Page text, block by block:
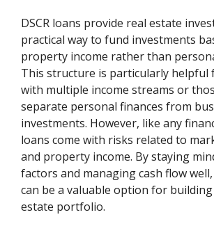
DSCR loans provide real estate
practical way to fund investments
property income rather than
This structure is particularly helpful
with multiple income streams or
separate personal finances from
investments. However, like any
loans come with risks related to
and property income. By staying
factors and managing cash flow well,
can be a valuable option for
estate portfolio.